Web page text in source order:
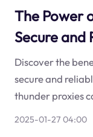
The Power
Secure and
Discover the
secure and
thunder proxies
2025-01-27 04:00